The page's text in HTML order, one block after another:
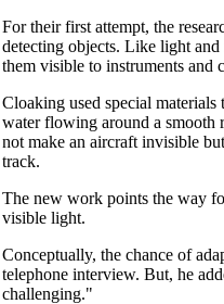
For their first attempt, the
detecting objects. Like light
them visible to instruments and
Cloaking used special
water flowing around a smooth
not make an aircraft invisible
track.
The new work points the way
visible light.
Conceptually, the chance of
telephone interview. But, he
challenging."